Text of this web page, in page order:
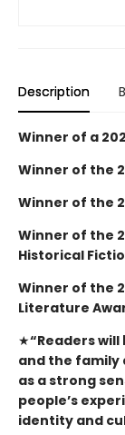
Description
Winner of a
Winner of the
Winner of the
Winner of the
Historical
Winner of the
Literature
★“Readers
and the family
as a strong
people’s
identity and